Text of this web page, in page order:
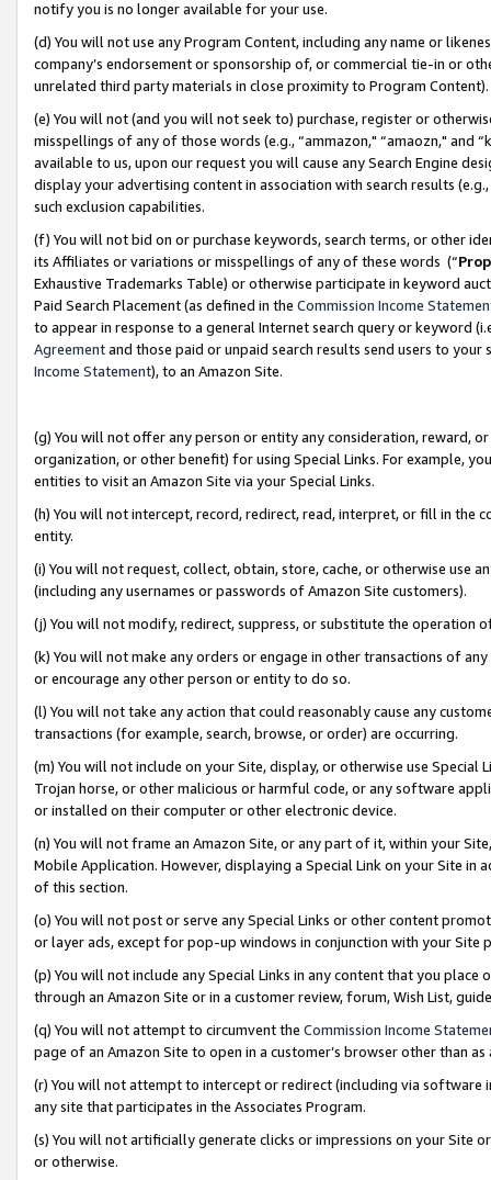
notify you is no longer available for your use.
(d) You will not use any Program Content, including any name or
company’s endorsement or sponsorship of, or commercial tie-in or
unrelated third party materials in close proximity to Program Content).
(e) You will not (and you will not seek to) purchase, register or
misspellings of any of those words (e.g., “ammazon," “amaozn," and
available to us, upon our request you will cause any Search Engine
display your advertising content in association with search results
such exclusion capabilities.
(f) You will not bid on or purchase keywords, search terms, or other
its Affiliates or variations or misspellings of any of these words (“
Exhaustive Trademarks Table) or otherwise participate in keyword
Paid Search Placement (as defined in the Commission Income
to appear in response to a general Internet search query or keyword
Agreementand those paid or unpaid search results send users to
Income Statement), to an Amazon Site.
(g) You will not offer any person or entity any consideration, reward,
organization, or other benefit) for using Special Links. For example,
entities to visit an Amazon Site via your Special Links.
(h) You will not intercept, record, redirect, read, interpret, or fill in
entity.
(i) You will not request, collect, obtain, store, cache, or otherwise use
(including any usernames or passwords of Amazon Site customers).
(j) You will not modify, redirect, suppress, or substitute the operation
(k) You will not make any orders or engage in other transactions of
or encourage any other person or entity to do so.
(l) You will not take any action that could reasonably cause any
transactions (for example, search, browse, or order) are occurring.
(m) You will not include on your Site, display, or otherwise use
Trojan horse, or other malicious or harmful code, or any software
or installed on their computer or other electronic device.
(n) You will not frame an Amazon Site, or any part of it, within your
Mobile Application. However, displaying a Special Link on your Site
of this section.
(o) You will not post or serve any Special Links or other content
or layer ads, except for pop-up windows in conjunction with your
(p) You will not include any Special Links in any content that you
through an Amazon Site or in a customer review, forum, Wish List,
(q) You will not attempt to circumvent the Commission Income
page of an Amazon Site to open in a customer’s browser other than
(r) You will not attempt to intercept or redirect (including via software
any site that participates in the Associates Program.
(s) You will not artificially generate clicks or impressions on your Site
or otherwise.